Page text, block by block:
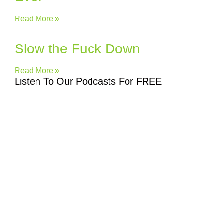
Read More »
Slow the Fuck Down
Read More »
Listen To Our Podcasts For FREE